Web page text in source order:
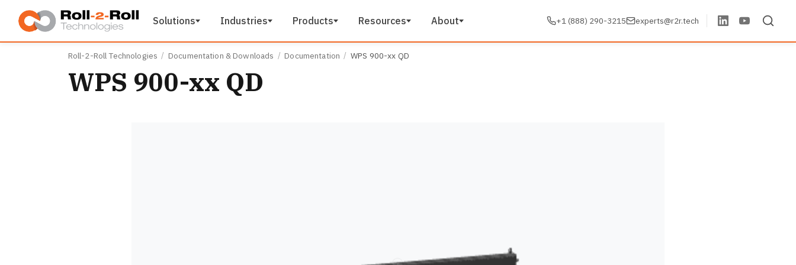
Skip to main content
Solutions Industries Products Resources About +1 (888) 290-3215 experts@r2r.tech
Roll-2-Roll Technologies Documentation & Downloads Documentation WPS 900-xx QD
WPS 900-xx QD